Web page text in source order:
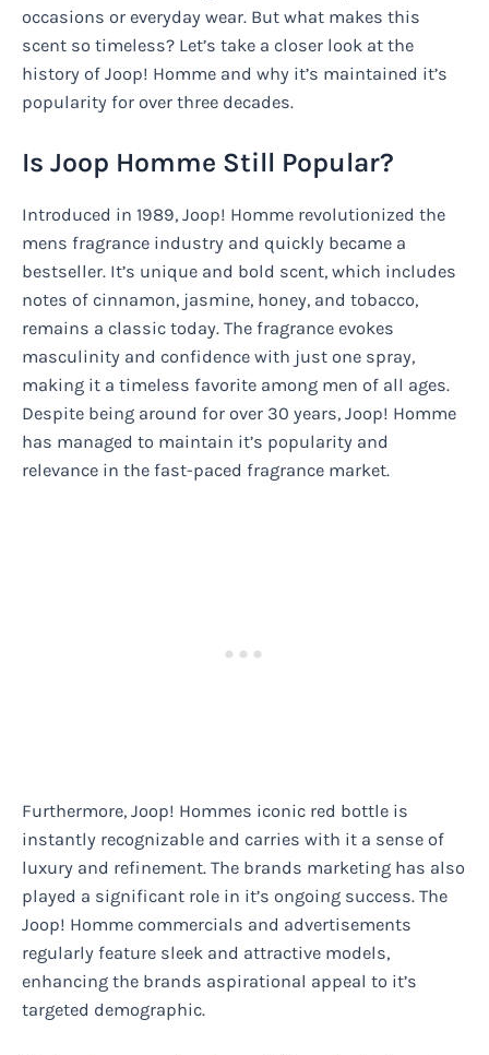
occasions or everyday wear. But what makes this
scent so timeless? Let’s take a closer look at the
history of Joop! Homme and why it’s maintained it’s
popularity for over three decades.
Is Joop Homme Still Popular?
Introduced in 1989, Joop! Homme revolutionized the
mens fragrance industry and quickly became a
bestseller. It’s unique and bold scent, which includes
notes of cinnamon, jasmine, honey, and tobacco,
remains a classic today. The fragrance evokes
masculinity and confidence with just one spray,
making it a timeless favorite among men of all ages.
Despite being around for over 30 years, Joop! Homme
has managed to maintain it’s popularity and
relevance in the fast-paced fragrance market.
Furthermore, Joop! Hommes iconic red bottle is
instantly recognizable and carries with it a sense of
luxury and refinement. The brands marketing has also
played a significant role in it’s ongoing success. The
Joop! Homme commercials and advertisements
regularly feature sleek and attractive models,
enhancing the brands aspirational appeal to it’s
targeted demographic.